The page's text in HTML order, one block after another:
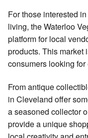
For those interested
living, the Waterloo
platform for local
products. This market
consumers looking
From antique
in Cleveland offer
a seasoned collector
provide a unique